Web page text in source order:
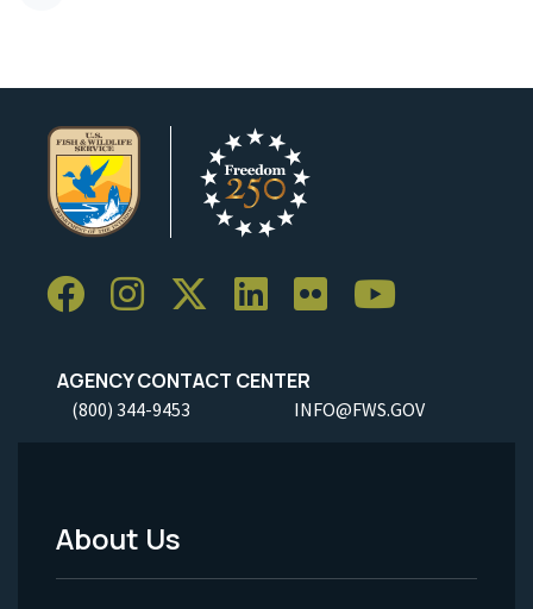
AGENCY CONTACT CENTER
(800) 344-9453 INFO@FWS.GOV
Footer
About Us